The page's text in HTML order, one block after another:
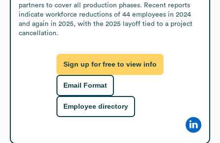
partners to cover all production phases. Recent reports
indicate workforce reductions of 44 employees in 2024
and again in 2025, with the 2025 layoff tied to a project
cancellation.
Sign up for free to view info
Email Format
Employee directory